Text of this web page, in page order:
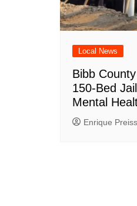
Local News
Bibb
150-Bed
Mental
Enrique Preiss